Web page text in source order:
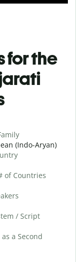
for the
(Indo-Aryan)
of Countries
/ Script
a Second